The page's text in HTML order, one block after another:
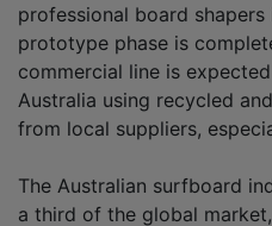
professional board shapers
prototype phase is
commercial line is
Australia using recycled
from local suppliers,
The Australian surfboard
a third of the global